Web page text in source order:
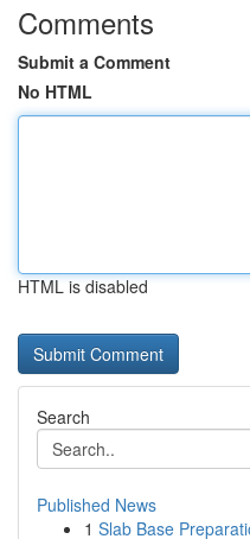
Comments
Submit a Comment
No HTML
HTML is disabled
Search
Published News
1 Slab Base